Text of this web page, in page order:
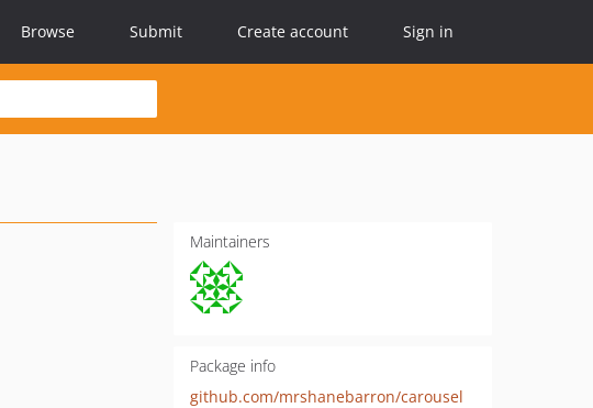
Browse Submit Create account Sign in
Maintainers
Package info
github.com/mrshanebarron/carousel